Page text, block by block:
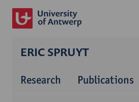
ERIC SPRUYT
Research Publications